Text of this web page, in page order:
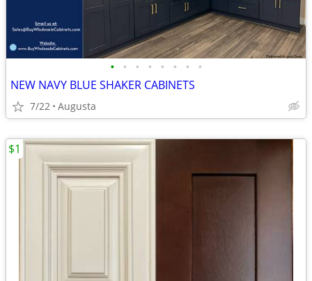
• • • • • • • •
NEW NAVY BLUE SHAKER CABINETS
7/22 Augusta
$1